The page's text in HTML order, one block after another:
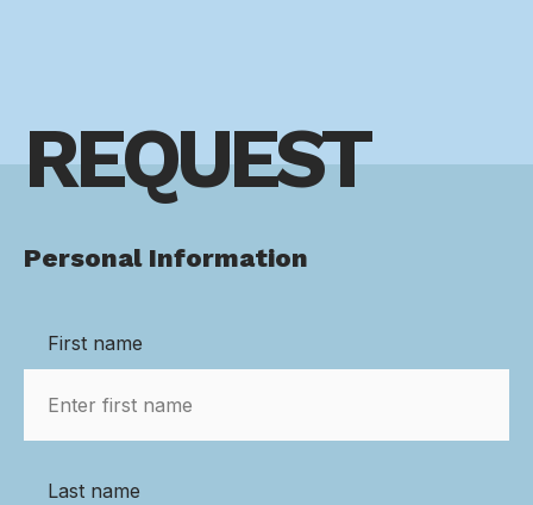
REQUEST
Personal Information
First name
Last name